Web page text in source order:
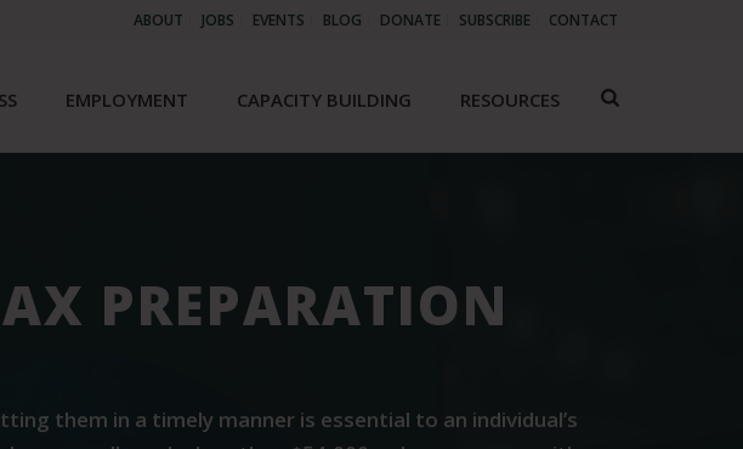
ABOUT JOBS EVENTS BLOG DONATE SUBSCRIBE CONTACT
EMPLOYMENT CAPACITY BUILDING RESOURCES
PREPARATION
them in a timely manner is essential to an individual’s